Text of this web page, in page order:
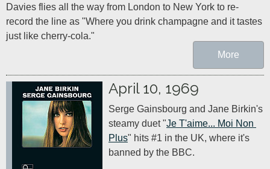
Davies flies all the way from London to New York to re-
record the line as "Where you drink champagne and it tastes
just like cherry-cola."
More
April 10, 1969
Serge Gainsbourg and Jane Birkin's
steamy duet "Je T'aime... Moi Non
Plus" hits #1 in the UK, where it's
banned by the BBC.